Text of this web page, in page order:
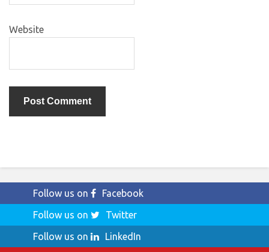
Website
Follow us on
Facebook
Follow us on
Twitter
Follow us on
LinkedIn